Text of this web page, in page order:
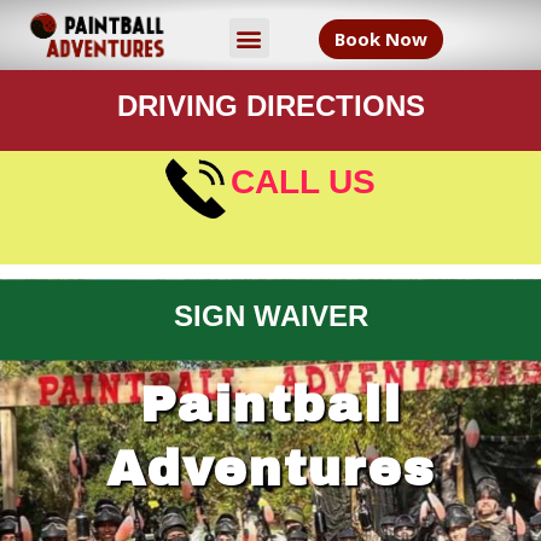
Book Now
DRIVING DIRECTIONS
CALL US
SIGN WAIVER
Paintball
Adventures